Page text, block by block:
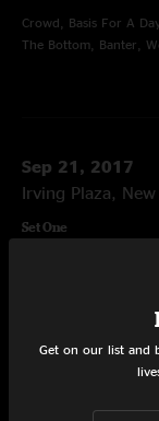
Crowd, Basis For A
The Bottom, Banter,
Sep 21, 2017
Irving Plaza,
Set One
Crowd, Morph
Morph Dusseldorf,
Get on our list and